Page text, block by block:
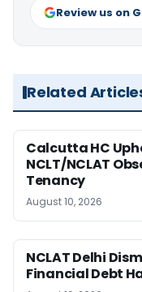
Review us on
Related
Calcutta HC
NCLT/NCLAT
Tenancy
August 10, 2026
NCLAT Delhi
Financial Debt